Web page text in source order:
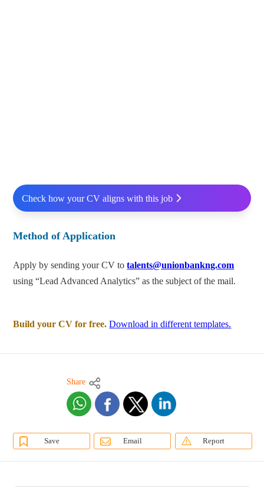
Check how your CV aligns with this job
Method of Application
Apply by sending your CV totalents@unionbankng.com
using “Lead Advanced Analytics” as the subject of the mail.
Build your CV for free. Download in different templates.
Share
Save Email Report